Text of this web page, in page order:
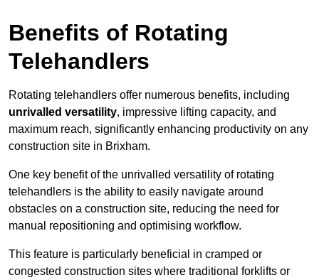
Benefits of Rotating
Telehandlers
Rotating telehandlers offer numerous benefits, including
unrivalled versatility, impressive lifting capacity, and
maximum reach, significantly enhancing productivity on any
construction site in Brixham.
One key benefit of the unrivalled versatility of rotating
telehandlers is the ability to easily navigate around
obstacles on a construction site, reducing the need for
manual repositioning and optimising workflow.
This feature is particularly beneficial in cramped or
congested construction sites where traditional forklifts or